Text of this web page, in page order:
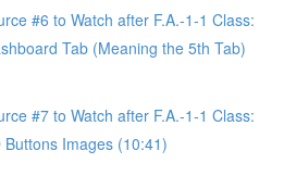
#6 to Watch after F.A.-1-1 Class:
Tab (Meaning the 5th Tab)
#7 to Watch after F.A.-1-1 Class:
Images (10:41)